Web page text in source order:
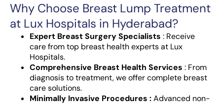
Why Choose Breast Lump Treatment
at Lux Hospitals in Hyderabad?
Expert Breast Surgery Specialists : Receive
care from top breast health experts at Lux
Hospitals.
Comprehensive Breast Health Services : From
diagnosis to treatment, we offer complete breast
care solutions.
Minimally Invasive Procedures :Advanced non-